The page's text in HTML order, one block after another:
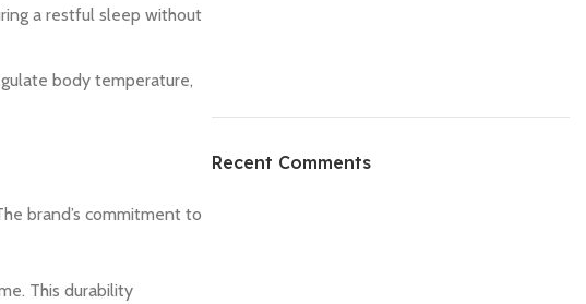
a restful sleep without
body temperature,
brand’s commitment to
This durability
Recent Comments